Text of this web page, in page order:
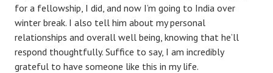
for a fellowship, I did, and now I’m going to India over
winter break. I also tell him about my personal
relationships and overall well being, knowing that he’ll
respond thoughtfully. Suffice to say, I am incredibly
grateful to have someone like this in my life.